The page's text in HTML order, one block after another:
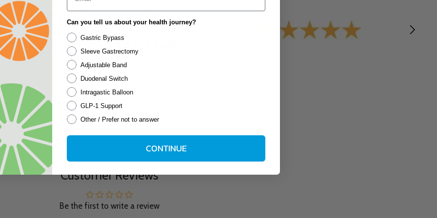
several bariatric
are by far the
Customer Reviews
Be the first to write a review
Can you tell us about your health journey?
Gastric Bypass
Sleeve Gastrectomy
Adjustable Band
Duodenal Switch
Intragastic Balloon
GLP-1 Support
Other / Prefer not to answer
CONTINUE